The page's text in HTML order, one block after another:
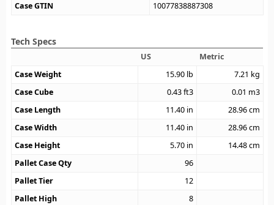
Case GTIN
10077838887308
Tech Specs
US
Metric
Case Weight
15.90 lb 7.21 kg
Case Cube
0.43ft3 0.01 m3
Case Length
11.40 in 28.96cm
Case Width
11.40 in 28.96cm
Case Height
5.70 in 14.48cm
Pallet Case Qty
96
Pallet Tier
12
Pallet High
8